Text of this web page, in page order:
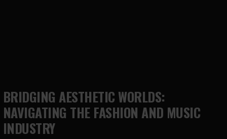
BRIDGING AESTHETIC WORLDS:
NAVIGATING THE FASHION AND MUSIC
INDUSTRY